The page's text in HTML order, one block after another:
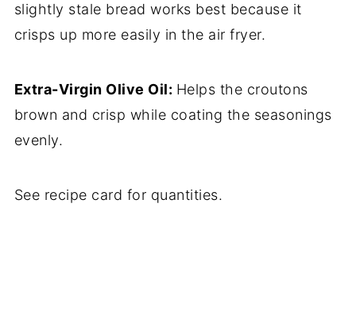
slightly stale bread works best because it
crisps up more easily in the air fryer.
Extra-Virgin Olive Oil: Helps the croutons
brown and crisp while coating the seasonings
evenly.
See recipe card for quantities.